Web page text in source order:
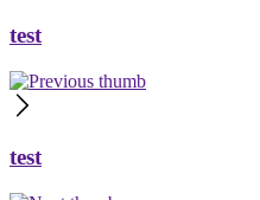
test
test